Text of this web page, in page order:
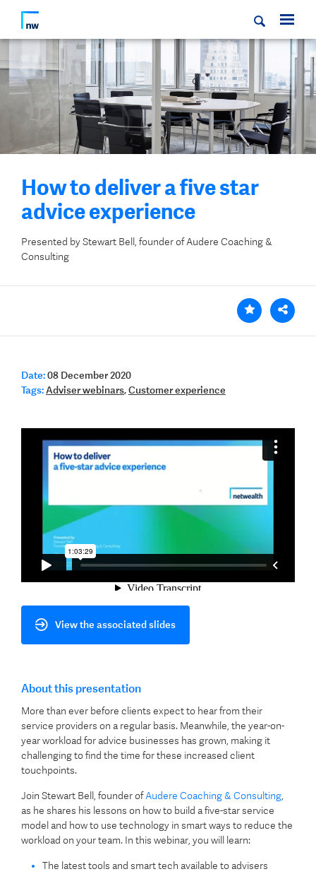
How to deliver a five star
advice experience
Presented by Stewart Bell, founder of Audere Coaching &
Consulting
Date:08 December 2020
Tags:Adviser webinars,Customer experience
View the associated slides
About this presentation
More than ever before clients expect to hear from their
service providers on a regular basis. Meanwhile, the year-on-
year workload for advice businesses has grown, making it
challenging to find the time for these increased client
touchpoints.
Join Stewart Bell, founder ofAudere Coaching & Consulting
as he shares his lessons on how to build a five-star service
model and how to use technology in smart ways to reduce the
workload on your team. In this webinar, you will learn:
The latest tools and smart tech available to advisers